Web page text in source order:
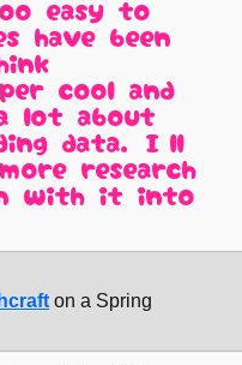
easy to
have been
cool and
lot about
data. I'll
research
with it into
on a Spring